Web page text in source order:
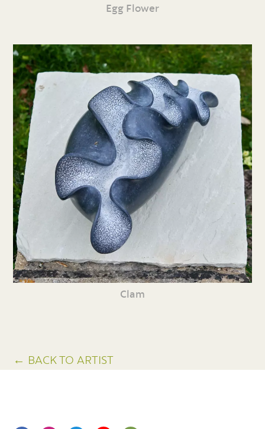
Egg Flower
Clam
← BACK TO ARTIST